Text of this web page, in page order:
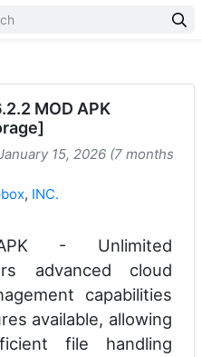
MOD APK
15, 2026 (7 months
, INC.
- Unlimited
advanced cloud
capabilities
available, allowing
file handling